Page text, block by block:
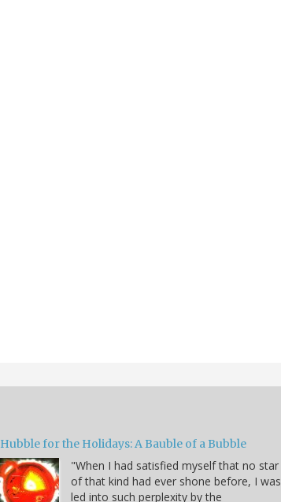
Hubble for the Holidays: A Bauble of a Bubble
"When I had satisfied myself that no star
of that kind had ever shone before, I was
led into such perplexity by the